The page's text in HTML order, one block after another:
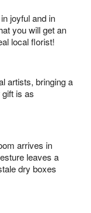
joyful and in
you will get an
local florist!
artists, bringing a
is as
arrives in
leaves a
dry boxes